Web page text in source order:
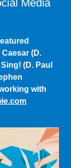
(D. Paul
with